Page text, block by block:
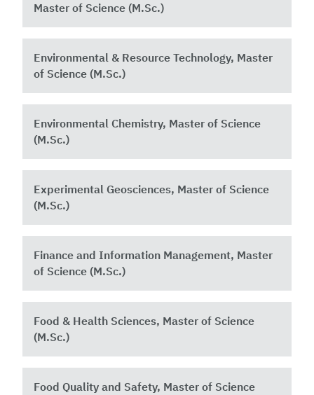
Master of Science (M.Sc.)
Environmental & Resource Technology, Master
of Science (M.Sc.)
Environmental Chemistry, Master of Science
(M.Sc.)
Experimental Geosciences, Master of Science
(M.Sc.)
Finance and Information Management, Master
of Science (M.Sc.)
Food & Health Sciences, Master of Science
(M.Sc.)
Food Quality and Safety, Master of Science